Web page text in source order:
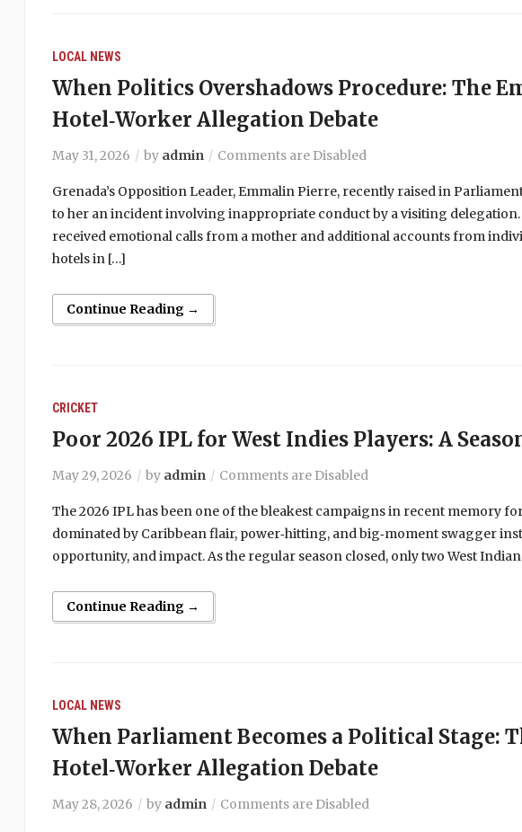
LOCAL NEWS
When Politics Overshadows Procedure: The
Hotel‑Worker Allegation Debate
May 31, 2026 by admin Comments are Disabled
Grenada’s Opposition Leader, Emmalin Pierre, recently raised in
to her an incident involving inappropriate conduct by a visiting
received emotional calls from a mother and additional accounts from
hotels in […]
Continue Reading →
CRICKET
Poor 2026 IPL for West Indies Players: A
May 29, 2026 by admin Comments are Disabled
The 2026 IPL has been one of the bleakest campaigns in recent memory
dominated by Caribbean flair, power‑hitting, and big‑moment swagger
opportunity, and impact. As the regular season closed, only two West
Continue Reading →
LOCAL NEWS
When Parliament Becomes a Political Stage:
Hotel‑Worker Allegation Debate
May 28, 2026 by admin Comments are Disabled